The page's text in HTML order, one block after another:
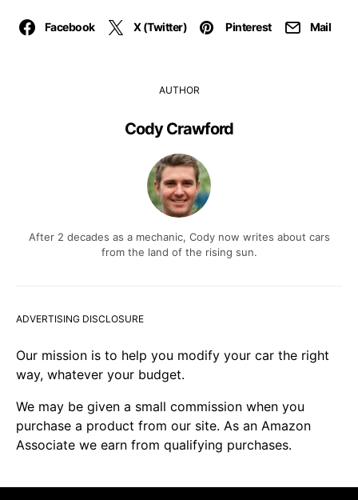
Facebook X (Twitter) Pinterest Mail
AUTHOR
Cody Crawford
After 2 decades as a mechanic, Cody now writes about cars
from the land of the rising sun.
ADVERTISING DISCLOSURE
Our mission is to help you modify your car the right
way, whatever your budget.
We may be given a small commission when you
purchase a product from our site. As an Amazon
Associate we earn from qualifying purchases.